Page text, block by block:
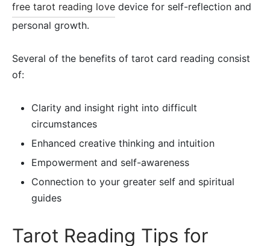
free tarot reading love device for self-reflection and
personal growth.
Several of the benefits of tarot card reading consist
of:
Clarity and insight right into difficult
circumstances
Enhanced creative thinking and intuition
Empowerment and self-awareness
Connection to your greater self and spiritual
guides
Tarot Reading Tips for